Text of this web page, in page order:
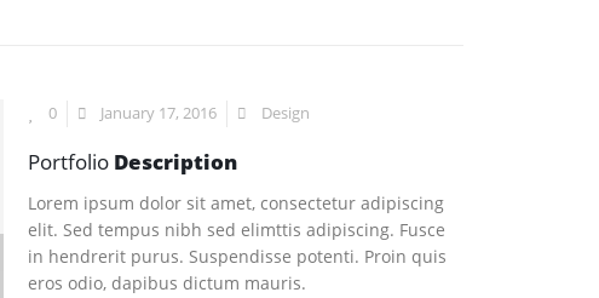
0 January 17, 2016 Design
Portfolio Description
Lorem ipsum dolor sit amet, consectetur adipiscing
elit. Sed tempus nibh sed elimttis adipiscing. Fusce
in hendrerit purus. Suspendisse potenti. Proin quis
eros odio, dapibus dictum mauris.